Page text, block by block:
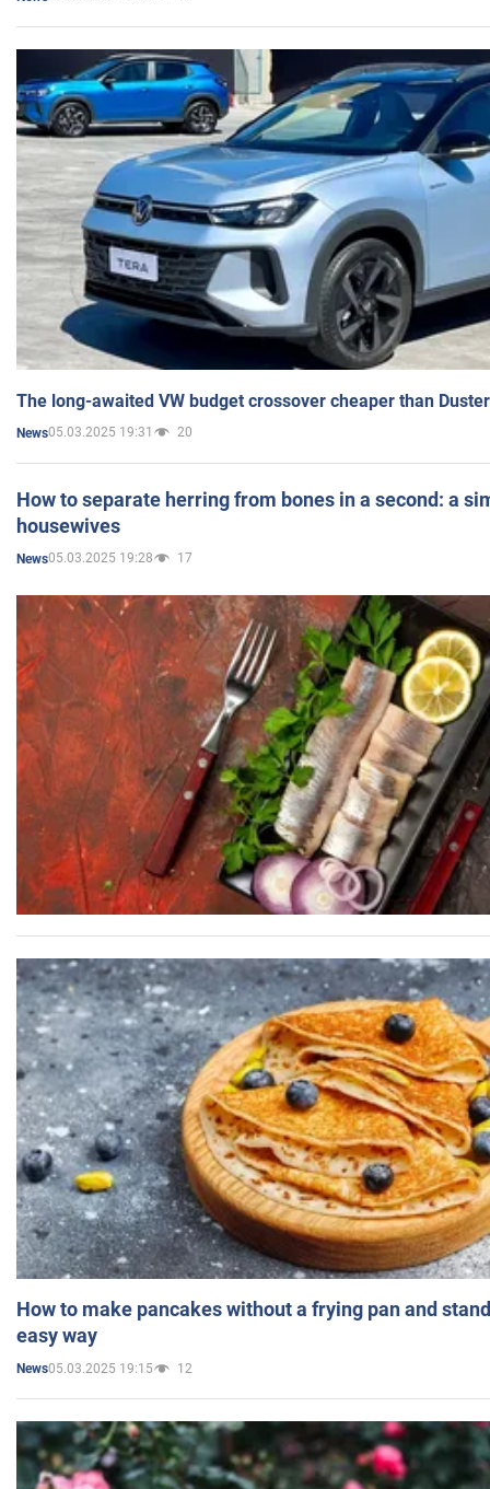
The long-awaited VW budget crossover cheaper than
News05.03.2025 19:31 20
How to separate herring from bones in a second: a
housewives
News05.03.2025 19:28 17
How to make pancakes without a frying pan and
easy way
News05.03.2025 19:15 12